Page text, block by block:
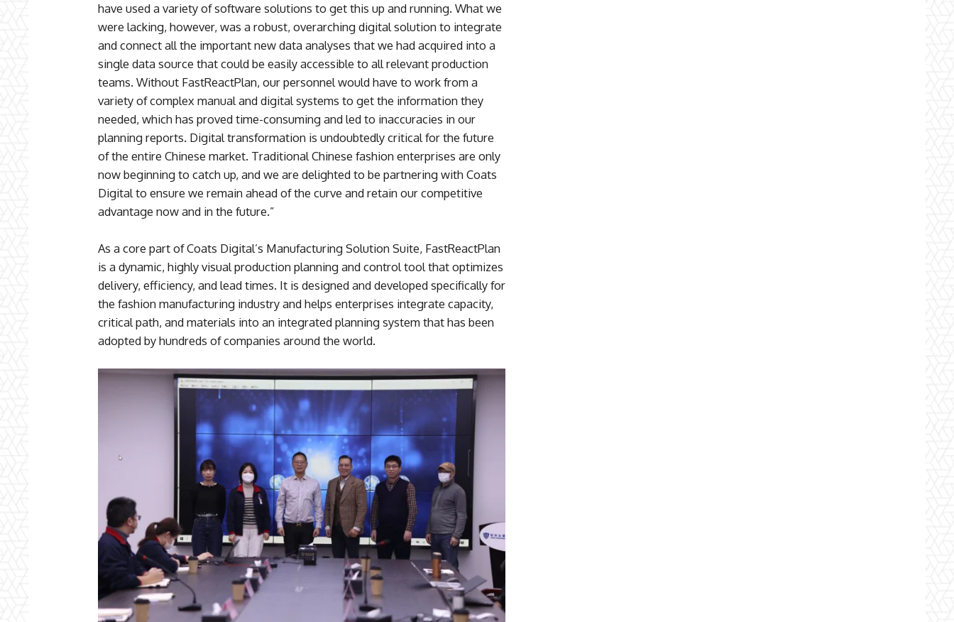
have used a variety of software solutions to get this up and running. What we
were lacking, however, was a robust, overarching digital solution to integrate
and connect all the important new data analyses that we had acquired into a
single data source that could be easily accessible to all relevant production
teams. Without FastReactPlan, our personnel would have to work from a
variety of complex manual and digital systems to get the information they
needed, which has proved time-consuming and led to inaccuracies in our
planning reports. Digital transformation is undoubtedly critical for the future
of the entire Chinese market. Traditional Chinese fashion enterprises are only
now beginning to catch up, and we are delighted to be partnering with Coats
Digital to ensure we remain ahead of the curve and retain our competitive
advantage now and in the future.”
As a core part of Coats Digital’s Manufacturing Solution Suite, FastReactPlan
is a dynamic, highly visual production planning and control tool that optimizes
delivery, efficiency, and lead times. It is designed and developed specifically for
the fashion manufacturing industry and helps enterprises integrate capacity,
critical path, and materials into an integrated planning system that has been
adopted by hundreds of companies around the world.